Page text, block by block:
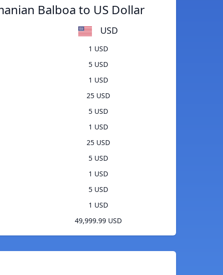
Balboa to US Dollar
USD
1 USD
5 USD
1 USD
25 USD
5 USD
1 USD
25 USD
5 USD
1 USD
5 USD
1 USD
49,999.99 USD